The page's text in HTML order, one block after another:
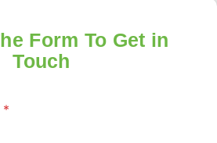
involves cleaning the panels
dust or debris and checking
packages, making it even
energy system running smoothly.
panels can last 25 years or
Form To Get in
Touch
*